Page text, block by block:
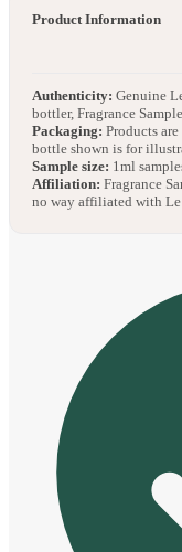
Product Information
Authenticity: Genuine
bottler, Fragrance
Packaging: Products
bottle shown is for
Sample size: 1ml
Affiliation: Fragrance
no way affiliated with